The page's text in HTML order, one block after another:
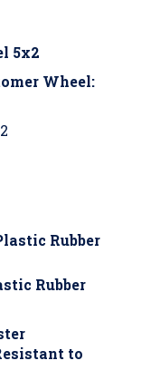
5x2
Wheel:
Rubber
to